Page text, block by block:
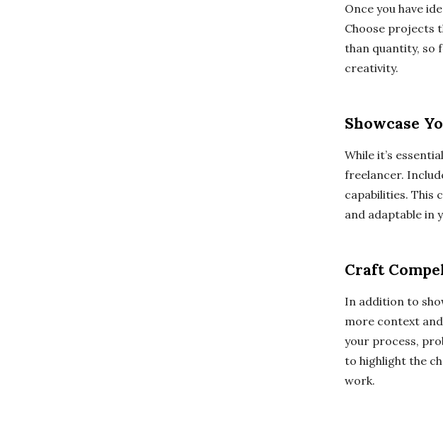
Once you have
Choose projects
than quantity, so
creativity.
Showcase
While it’s
freelancer.
capabilities. This
and adaptable in
Craft
In addition to
more context
your process,
to highlight the
work.